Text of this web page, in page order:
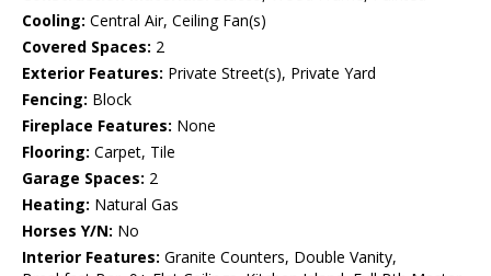
Cooling: Central Air, Ceiling Fan(s)
Covered Spaces: 2
Exterior Features: Private Street(s), Private Yard
Fencing: Block
Fireplace Features: None
Flooring: Carpet, Tile
Garage Spaces: 2
Heating: Natural Gas
Horses Y/N: No
Interior Features: Granite Counters, Double Vanity,